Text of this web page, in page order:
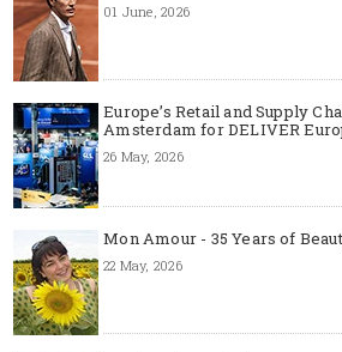
01 June, 2026
Europe’s Retail and Supply
Amsterdam for DELIVER
26 May, 2026
Mon Amour - 35 Years of
22 May, 2026